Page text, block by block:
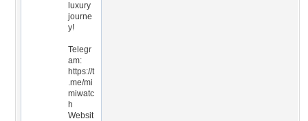
luxury
journe
y!
Telegr
am:
https://t
.me/mi
miwatc
h
Websit